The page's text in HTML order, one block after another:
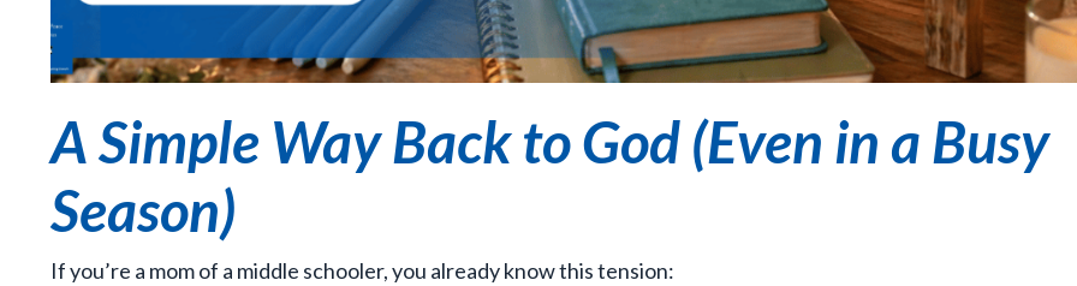
A Simple Way Back to God (Even in a Busy
Season)
If you’re a mom of a middle schooler, you already know this tension: